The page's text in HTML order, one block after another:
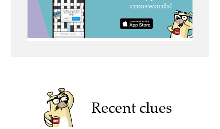
Recent clues